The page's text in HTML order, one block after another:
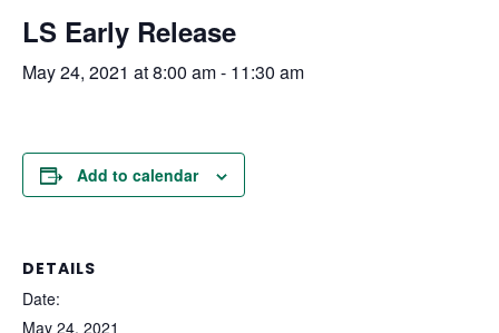
LS Early Release
May 24, 2021 at 8:00 am- 11:30 am
Add to calendar
DETAILS
Date:
May 24, 2021